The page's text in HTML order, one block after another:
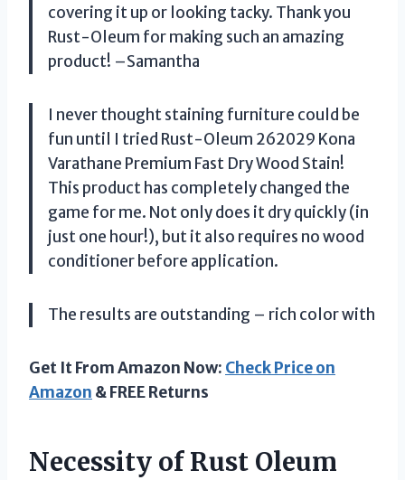
covering it up or looking tacky. Thank you
Rust-Oleum for making such an amazing
product! –Samantha
I never thought staining furniture could be
fun until I tried Rust-Oleum 262029 Kona
Varathane Premium Fast Dry Wood Stain!
This product has completely changed the
game for me. Not only does it dry quickly (in
just one hour!), but it also requires no wood
conditioner before application.
The results are outstanding – rich color with
Get It From Amazon Now: Check Price on
Amazon & FREE Returns
Necessity of Rust Oleum